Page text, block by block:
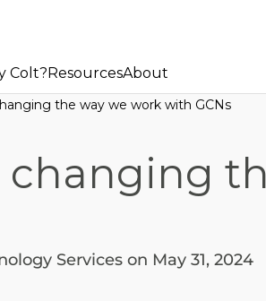
Colt?ResourcesAbout
the way we work with GCNs
changing
Services on May 31, 2024